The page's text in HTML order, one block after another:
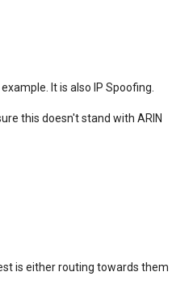
It is also IP Spoofing.
this doesn't stand with ARIN
is either routing towards them